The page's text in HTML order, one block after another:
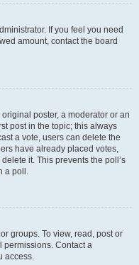
If you feel you need
amount, contact the board
poster, a moderator or an
post in the topic; this always
a vote, users can delete the
have already placed votes,
it. This prevents the poll’s
a poll.
groups. To view, read, post or
permissions. Contact a
access.